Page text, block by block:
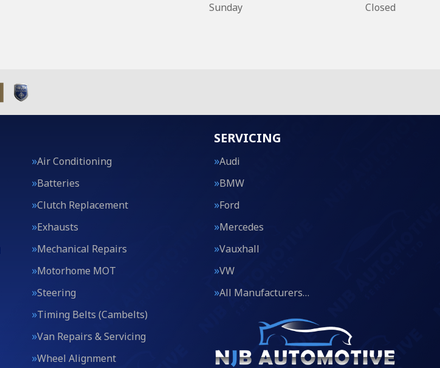
Sunday
Closed
Air Conditioning
Batteries
Clutch Replacement
Exhausts
Mechanical Repairs
Motorhome MOT
Steering
Timing Belts (Cambelts)
Van Repairs & Servicing
Wheel Alignment
SERVICING
Audi
BMW
Ford
Mercedes
Vauxhall
VW
All Manufacturers…